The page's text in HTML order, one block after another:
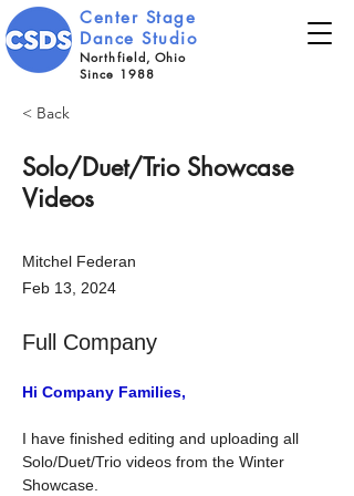
Center Stage
Dance Studio
Northfield, Ohio
Since 1988
< Back
Solo/Duet/Trio Showcase
Videos
Mitchel Federan
Feb 13, 2024
Full Company
Hi Company Families,
I have finished editing and uploading all
Solo/Duet/Trio videos from the Winter
Showcase.